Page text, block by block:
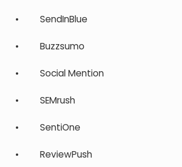
• SendInBlue
• Buzzsumo
• Social Mention
• SEMrush
• SentiOne
• ReviewPush